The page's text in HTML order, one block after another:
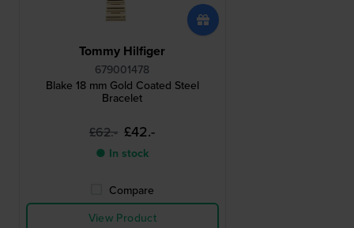
Tommy Hilfiger
679001478
Blake 18 mm Gold Coated Steel
Bracelet
£62.- £42.-
● In stock
Compare
View Product